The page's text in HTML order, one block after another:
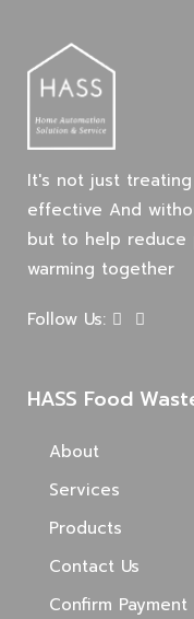
It's not just
effective And
but to help reduce
warming together
Follow Us:
HASS Food
About
Services
Products
Contact Us
Confirm Payment